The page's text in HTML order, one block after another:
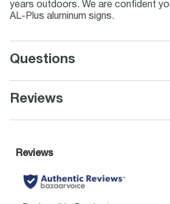
years outdoors. We are confident
AL-Plus aluminum signs.
Questions
Reviews